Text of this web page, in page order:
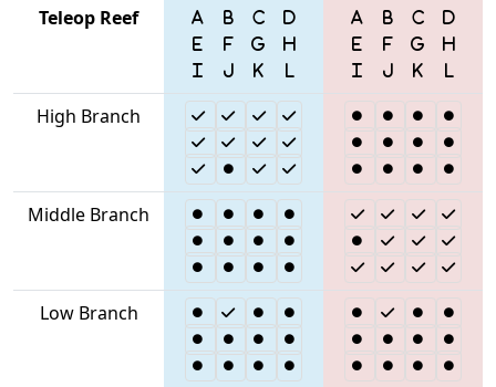
Teleop Reef
High Branch
Middle Branch
Low Branch